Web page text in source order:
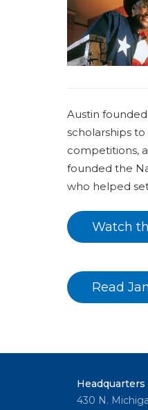
r
e
r
e
Austin
scholarships
competitions,
founded the
who helped
Watch
Read
Headquarters
430 N.